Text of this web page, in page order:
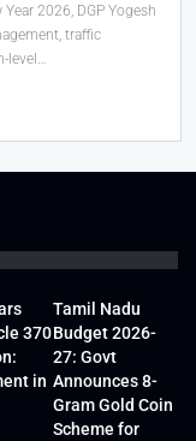
2026, DGP Yogesh
traffic
level…
370
in
Tamil Nadu
Budget 2026-
27: Govt
Announces 8-
Gram Gold Coin
Scheme for